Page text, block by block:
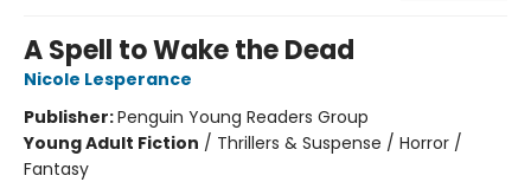
A Spell to Wake the Dead
Nicole Lesperance
Publisher:Penguin Young Readers Group
Young Adult Fiction / Thrillers & Suspense / Horror /
Fantasy